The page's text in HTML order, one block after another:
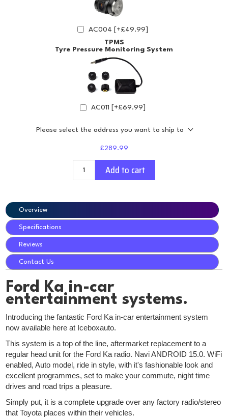
AC004 [+£49.99]
TPMS
Tyre Pressure Monitoring System
AC011 [+£69.99]
Please select the address you want to ship to
£289.99
Add to cart
Overview
Specifications
Reviews
Contact Us
Ford Ka in-car
entertainment systems.
Introducing the fantastic Ford Ka in-car entertainment system
now available here at Iceboxauto.
This system is a top of the line, aftermarket replacement to a
regular head unit for the Ford Ka radio. Navi ANDROID 15.0. WiFi
enabled, Auto model, ride in style, with it's fashionable look and
excellent programmes, set to make your commute, night time
drives and road trips a pleasure.
Simply put, it is a complete upgrade over any factory radio/stereo
that Toyota places within their vehicles.